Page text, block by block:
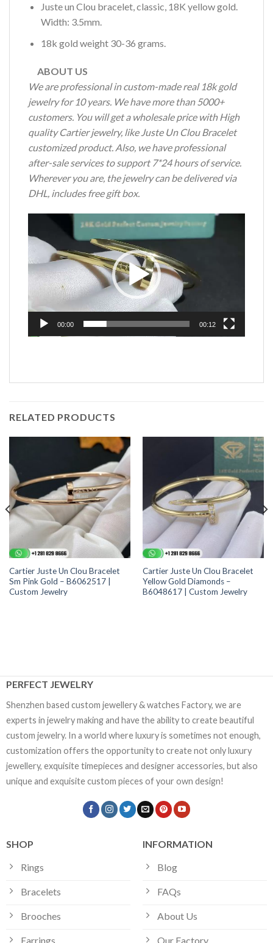
Juste un Clou bracelet, classic, 18K yellow gold.
Width: 3.5mm.
18k gold weight 30-36 grams.
ABOUT US
We are professional in custom-made real 18k gold
jewelry for 10 years. We have more than 5000+
customers. You will get a wholesale price with High
quality Cartier jewelry, like Juste Un Clou Bracelet
customized product. Also, we have professional
after-sale services to support 7*24 hours of service.
Wherever you are, the jewelry can be delivered via
DHL, includes free gift box.
Player
00:00 00:12
RELATED PRODUCTS
Cartier Juste Un Clou Bracelet
Sm Pink Gold – B6062517 |
Custom Jewelry
Cartier Juste Un Clou Bracelet
Yellow Gold Diamonds –
B6048617 | Custom Jewelry
PERFECT JEWELRY
Shenzhen based custom jewellery & watches Factory, we are
experts in jewelry making and have the ability to create beautiful
custom jewelry. In a world where luxury is sometimes not enough,
customization offers the opportunity to create not only luxury
jewellery, exquisite timepieces and designer accessories, but also
unique and exquisite custom pieces of your own design!
SHOP
Rings
Bracelets
Brooches
Earrings
INFORMATION
Blog
FAQs
About Us
Our Factory